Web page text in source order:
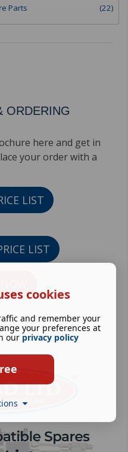
Parts
(22)
ORDERING
here and get in
your order with a
LIST
LIST
cookies
and remember your
your preferences at
our privacy policy